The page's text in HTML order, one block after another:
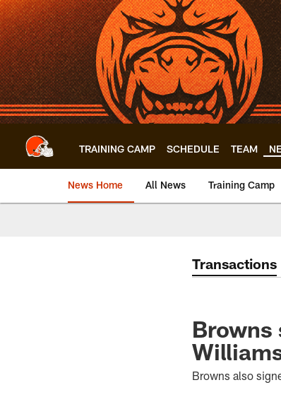
Skip
to
main
content
TRAINING CAMP SCHEDULE TEAM
News Home All News Training Camp
Transactions
Browns
Browns also